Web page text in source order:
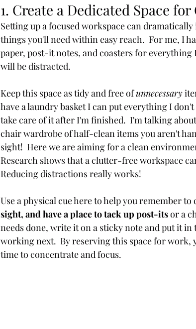
1. Create a Dedicated Space
Setting up a focused workspace can
things you'll need within easy reach.  For me, I
paper, post-it notes, and coasters for everything
will be distracted.
Keep this space as tidy and free of unnecessary
have a laundry basket I can put everything I
take care of it after I'm finished.  I'm talking
chair wardrobe of half-clean items you aren't
sight!  Here we are aiming for a clean
Research shows that a clutter-free workspace
Reducing distractions really works!
Use a physical cue here to help you remember to
sight, and have a place to tack up post-its or a
needs done, write it on a sticky note and put it in
working next.  By reserving this space for work,
time to concentrate and focus.